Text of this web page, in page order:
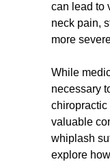
can lead to
neck pain,
more
While
necessary
chiropractic
valuable
whiplash
explore